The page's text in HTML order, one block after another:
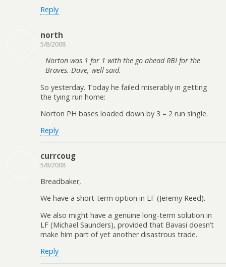
Reply
north
5/8/2008
Norton was 1 for 1 with the go ahead RBI for the
Braves. Dave, well said.
So yesterday. Today he failed miserably in getting
the tying run home:
Norton PH bases loaded down by 3 – 2 run single.
Reply
currcoug
5/8/2008
Breadbaker,
We have a short-term option in LF (Jeremy Reed).
We also might have a genuine long-term solution in
LF (Michael Saunders), provided that Bavasi doesn’t
make him part of yet another disastrous trade.
Reply